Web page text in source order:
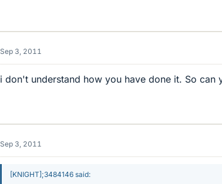
Sep 3, 2011
i don't understand how you have done it. So can
Sep 3, 2011
[KNIGHT];3484146 said: